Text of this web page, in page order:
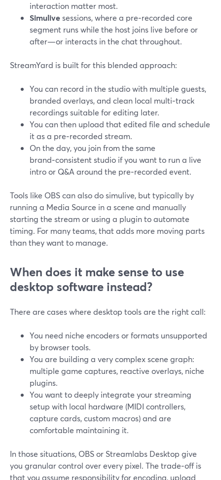
interaction matter most.
Simulivesessions, where a pre‑recorded core
segment runs while the host joins live before or
after—or interacts in the chat throughout.
StreamYard is built for this blended approach:
You can record in the studio with multiple guests,
branded overlays, and clean local multi‑track
recordings suitable for editing later.
You can then upload that edited file and schedule
it as a pre‑recorded stream.
On the day, you join from the same
brand‑consistent studio if you want to run a live
intro or Q&A around the pre‑recorded event.
Tools like OBS can also do simulive, but typically by
running a Media Source in a scene and manually
starting the stream or using a plugin to automate
timing. For many teams, that adds more moving parts
than they want to manage.
When does it make sense to use
desktop software instead?
There are cases where desktop tools are the right call:
You need niche encoders or formats unsupported
by browser tools.
You are building a very complex scene graph:
multiple game captures, reactive overlays, niche
plugins.
You want to deeply integrate your streaming
setup with local hardware (MIDI controllers,
capture cards, custom macros) and are
comfortable maintaining it.
In those situations, OBS or Streamlabs Desktop give
you granular control over every pixel. The trade‑off is
that you assume responsibility for encoding, upload